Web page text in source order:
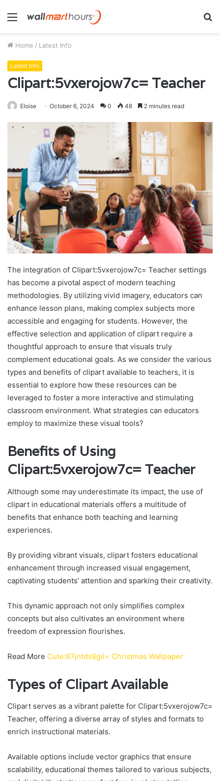
Menu
Home / Latest Info
Latest Info
Clipart:5vxerojow7c= Teacher
Eloise October 6, 2024 0 48 2 minutes read
The integration of Clipart:5vxerojow7c= Teacher settings
has become a pivotal aspect of modern teaching
methodologies. By utilizing vivid imagery, educators can
enhance lesson plans, making complex subjects more
accessible and engaging for students. However, the
effective selection and application of clipart require a
thoughtful approach to ensure that visuals truly
complement educational goals. As we consider the various
types and benefits of clipart available to teachers, it is
essential to explore how these resources can be
leveraged to foster a more interactive and stimulating
classroom environment. What strategies can educators
employ to maximize these visual tools?
Benefits of Using
Clipart:5vxerojow7c= Teacher
Although some may underestimate its impact, the use of
clipart in educational materials offers a multitude of
benefits that enhance both teaching and learning
experiences.
By providing vibrant visuals, clipart fosters educational
enhancement through increased visual engagement,
captivating students’ attention and sparking their creativity.
This dynamic approach not only simplifies complex
concepts but also cultivates an environment where
freedom of expression flourishes.
Read More Cute:87jntds8gii= Christmas Wallpaper
Types of Clipart Available
Clipart serves as a vibrant palette for Clipart:5vxerojow7c=
Teacher, offering a diverse array of styles and formats to
enrich instructional materials.
Available options include vector graphics that ensure
scalability, educational themes tailored to various subjects,